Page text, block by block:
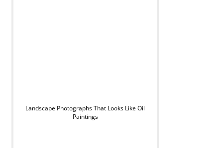
Landscape Photographs That Looks Like Oil
Paintings